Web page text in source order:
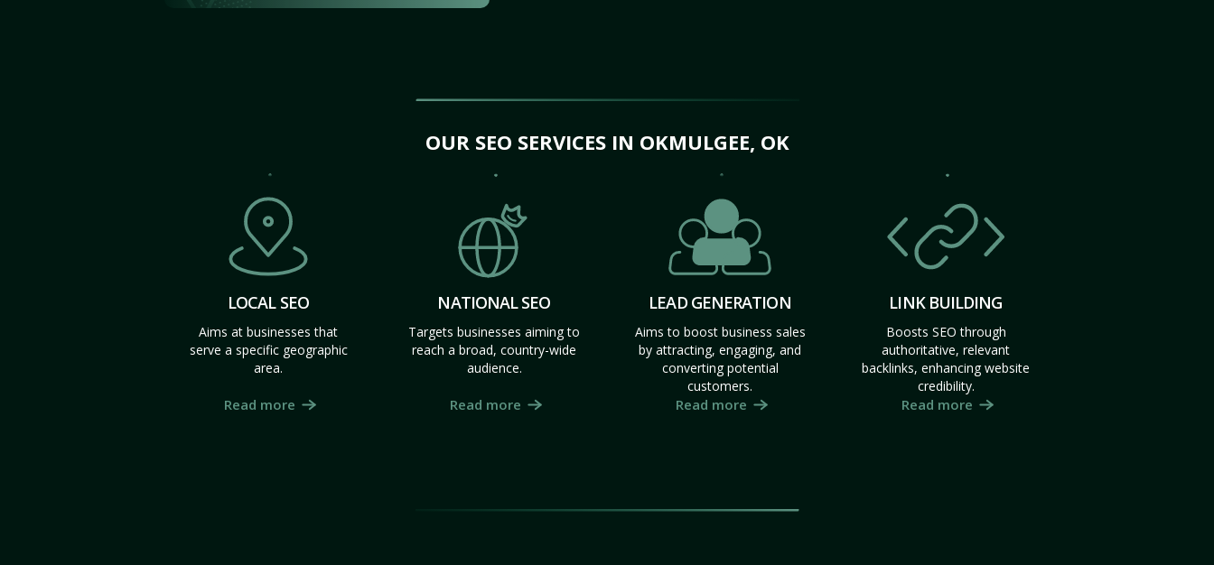
OUR SEO SERVICES IN OKMULGEE, OK
LOCAL SEO
Aims at businesses that
serve a specific geographic
area.
Read more
NATIONAL SEO
Targets businesses aiming to
reach a broad, country-wide
audience.
Read more
LEAD GENERATION
Aims to boost business sales
by attracting, engaging, and
converting potential
customers.
Read more
LINK BUILDING
Boosts SEO through
authoritative, relevant
backlinks, enhancing website
credibility.
Read more